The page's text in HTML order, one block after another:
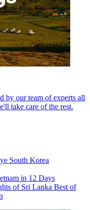
by our team of experts all
take care of the rest.
South Korea
in 12 Days
of Sri Lanka Best of